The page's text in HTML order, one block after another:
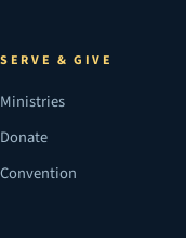
SERVE & GIVE
Ministries
Donate
Convention